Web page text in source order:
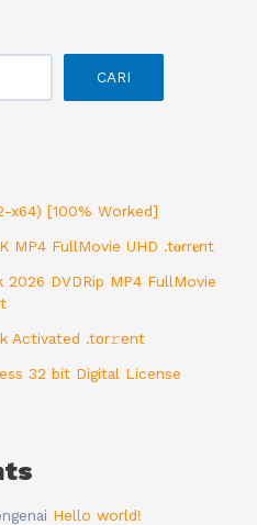
CARI
x64) [100% Worked]
MP4 FullMovie UHD .t𝐨rr𝐞nt
2026 DVDRip MP4 FullMovie
Activated .tоr𝚛еnt
32 bit Digital License
Hello world!